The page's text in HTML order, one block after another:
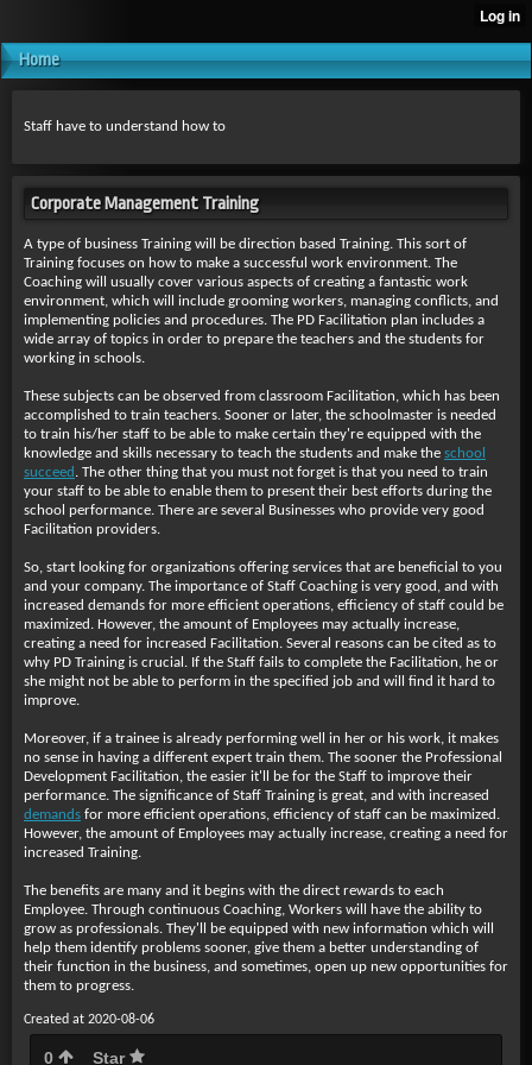
Home
Staff have to understand how to
Corporate Management Training
A type of business Training will be direction based Training. This sort of
Training focuses on how to make a successful work environment. The
Coaching will usually cover various aspects of creating a fantastic work
environment, which will include grooming workers, managing conflicts, and
implementing policies and procedures. The PD Facilitation plan includes a
wide array of topics in order to prepare the teachers and the students for
working in schools.
These subjects can be observed from classroom Facilitation, which has been
accomplished to train teachers. Sooner or later, the schoolmaster is needed
to train his/her staff to be able to make certain they're equipped with the
knowledge and skills necessary to teach the students and make the school
succeed . The other thing that you must not forget is that you need to train
your staff to be able to enable them to present their best efforts during the
school performance. There are several Businesses who provide very good
Facilitation providers.
So, start looking for organizations offering services that are beneficial to you
and your company. The importance of Staff Coaching is very good, and with
increased demands for more efficient operations, efficiency of staff could be
maximized. However, the amount of Employees may actually increase,
creating a need for increased Facilitation. Several reasons can be cited as to
why PD Training is crucial. If the Staff fails to complete the Facilitation, he or
she might not be able to perform in the specified job and will find it hard to
improve.
Moreover, if a trainee is already performing well in her or his work, it makes
no sense in having a different expert train them. The sooner the Professional
Development Facilitation, the easier it'll be for the Staff to improve their
performance. The significance of Staff Training is great, and with increased
demands for more efficient operations, efficiency of staff can be maximized.
However, the amount of Employees may actually increase, creating a need for
increased Training.
The benefits are many and it begins with the direct rewards to each
Employee. Through continuous Coaching, Workers will have the ability to
grow as professionals. They'll be equipped with new information which will
help them identify problems sooner, give them a better understanding of
their function in the business, and sometimes, open up new opportunities for
them to progress.
Created at 2020-08-06
0 Star